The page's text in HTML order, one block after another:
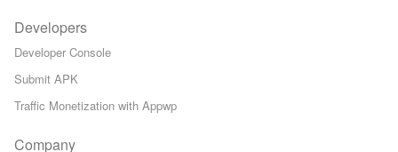
Developers
Developer Console
Submit APK
Traffic Monetization with Appwp
Company